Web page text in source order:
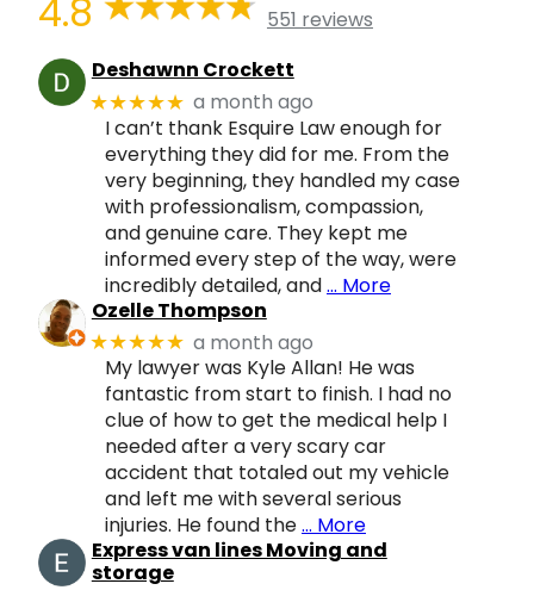
4.8
551 reviews
Deshawnn Crockett
★★★★★ a month ago
I can’t thank Esquire Law enough for
everything they did for me. From the
very beginning, they handled my case
with professionalism, compassion,
and genuine care. They kept me
informed every step of the way, were
incredibly detailed, and… More
Ozelle Thompson
★★★★★ a month ago
My lawyer was Kyle Allan! He was
fantastic from start to finish. I had no
clue of how to get the medical help I
needed after a very scary car
accident that totaled out my vehicle
and left me with several serious
injuries. He found the… More
Express van lines Moving and
storage